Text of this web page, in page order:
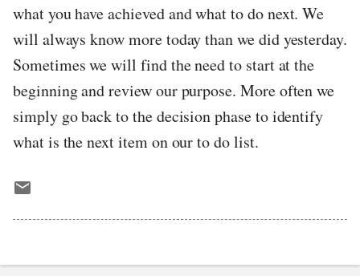
what you have achieved and what to do next. We
will always know more today than we did yesterday.
Sometimes we will find the need to start at the
beginning and review our purpose. More often we
simply go back to the decision phase to identify
what is the next item on our to do list.